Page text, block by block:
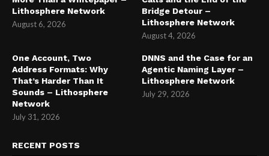
Lithosphere Network
August 6, 2026
Bridge Detour –
Lithosphere Network
August 4, 2026
One Account, Two
Address Formats: Why
That’s Harder Than It
Sounds – Lithosphere
Network
July 31, 2026
DNNS and the Case for an
Agentic Naming Layer –
Lithosphere Network
July 29, 2026
RECENT POSTS